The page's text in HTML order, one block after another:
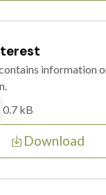
information
0.7 kB
Download